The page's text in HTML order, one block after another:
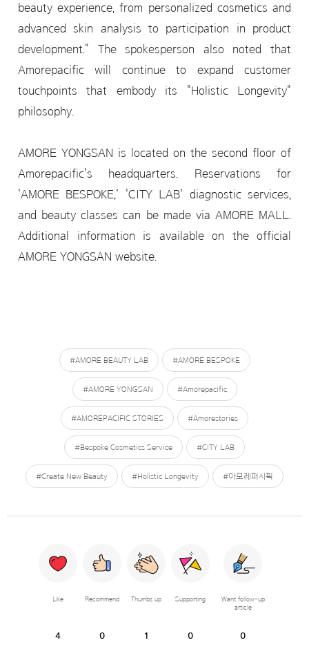
beauty experience, from personalized cosmetics and
advanced skin analysis to participation in product
development." The spokesperson also noted that
Amorepacific will continue to expand customer
touchpoints that embody its "Holistic Longevity"
philosophy.
AMORE YONGSAN is located on the second floor of
Amorepacific's headquarters. Reservations for
'AMORE BESPOKE,' 'CITY LAB' diagnostic services,
and beauty classes can be made via AMORE MALL.
Additional information is available on the official
AMORE YONGSAN website.
#AMORE BEAUTY LAB #AMORE BESPOKE
#AMORE YONGSAN #Amorepacific
#AMOREPACIFIC STORIES #Amorestories
#Bespoke Cosmetics Service #CITY LAB
#Create New Beauty #Holistic Longevity #아모레퍼시픽
Like
4
Recommend
0
Thumbs up
1
Supporting
0
Want follow-up
article
0